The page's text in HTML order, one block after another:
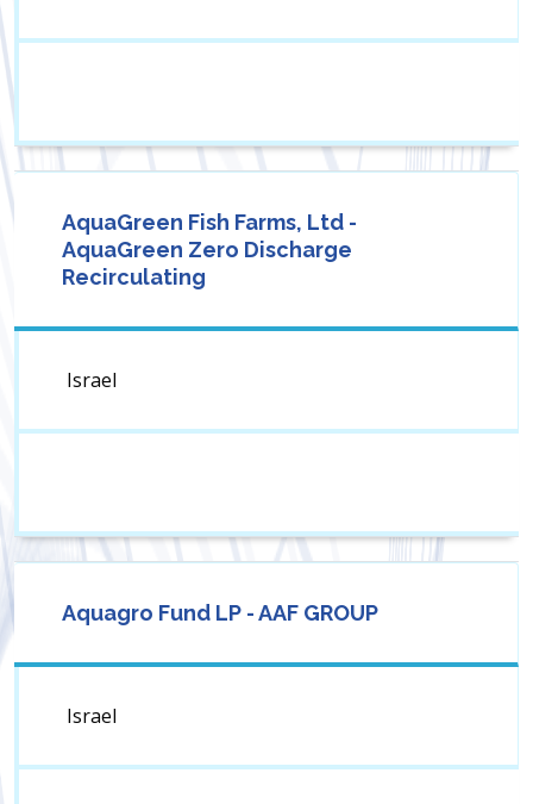
AquaGreen Fish Farms, Ltd -
AquaGreen Zero Discharge
Recirculating
Israel
Aquagro Fund LP - AAF GROUP
Israel